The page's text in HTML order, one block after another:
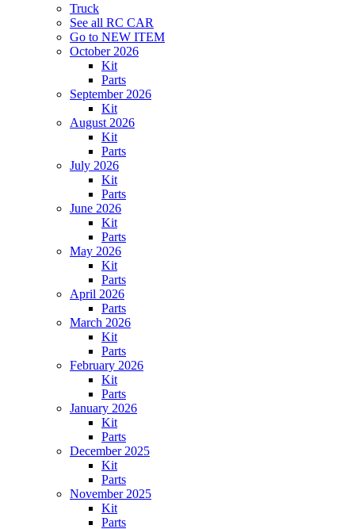
Truck
See all RC CAR
Go to NEW ITEM
October 2026
Kit
Parts
September 2026
Kit
August 2026
Kit
Parts
July 2026
Kit
Parts
June 2026
Kit
Parts
May 2026
Kit
Parts
April 2026
Parts
March 2026
Kit
Parts
February 2026
Kit
Parts
January 2026
Kit
Parts
December 2025
Kit
Parts
November 2025
Kit
Parts